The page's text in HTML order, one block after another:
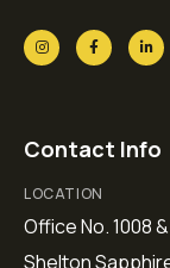
Contact Info
LOCATION
Office No. 1008
Shelton